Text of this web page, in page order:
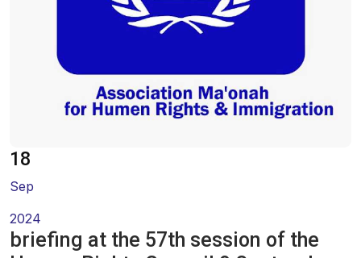
Side-Events
18
Sep
2024
briefing at the 57th session of the